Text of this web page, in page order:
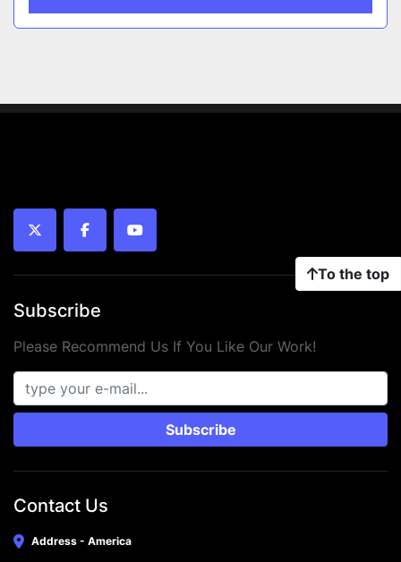
To the top
twitter facebookyoutube
Subscribe
Please Recommend Us If You Like Our Work!
Subscribe
Contact Us
Address - America